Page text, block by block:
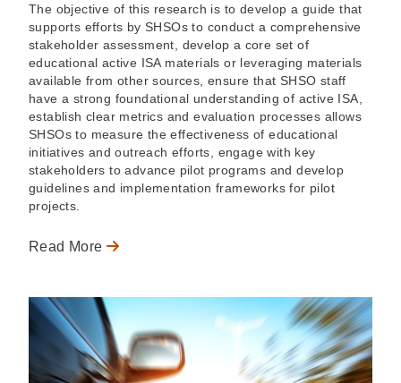
The objective of this research is to develop a guide that
supports efforts by SHSOs to conduct a comprehensive
stakeholder assessment, develop a core set of
educational active ISA materials or leveraging materials
available from other sources, ensure that SHSO staff
have a strong foundational understanding of active ISA,
establish clear metrics and evaluation processes allows
SHSOs to measure the effectiveness of educational
initiatives and outreach efforts, engage with key
stakeholders to advance pilot programs and develop
guidelines and implementation frameworks for pilot
projects.
Read More